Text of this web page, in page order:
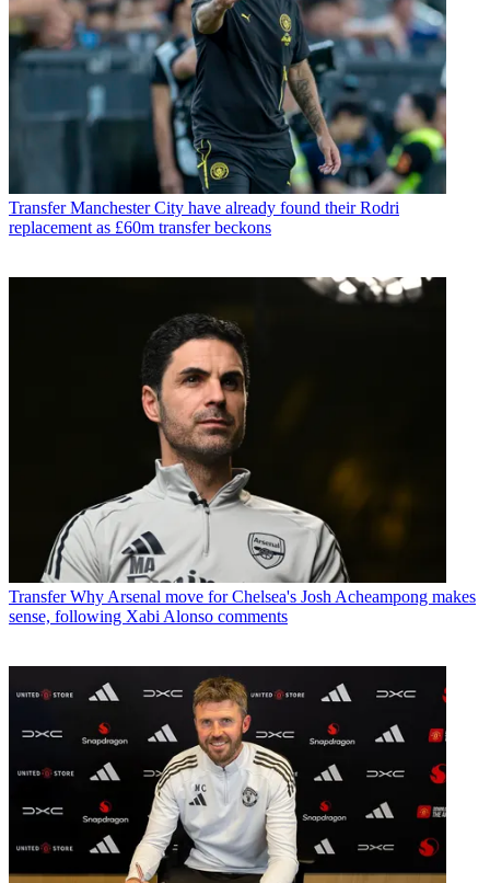
Transfer Manchester City have already found their Rodri
replacement as £60m transfer beckons
Transfer Why Arsenal move for Chelsea's Josh Acheampong makes
sense, following Xabi Alonso comments